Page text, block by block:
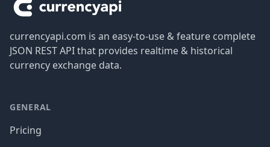
currencyapi.com is an easy-to-use & feature complete
JSON REST API that provides realtime & historical
currency exchange data.
GENERAL
Pricing